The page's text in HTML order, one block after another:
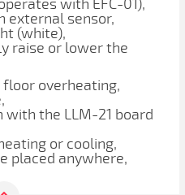
with EFC-01),
external sensor,
(white),
raise or lower the
overheating,
the LLM-21 board
or cooling,
placed anywhere,